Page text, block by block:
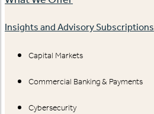
Insights and Advisory Subscriptions
Capital Markets
Commercial Banking & Payments
Cybersecurity